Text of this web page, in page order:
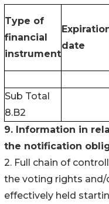
Type of
financial
instrument
date
Sub Total
8.B2
9. Information in
the notification
2. Full chain of
the voting rights
effectively held